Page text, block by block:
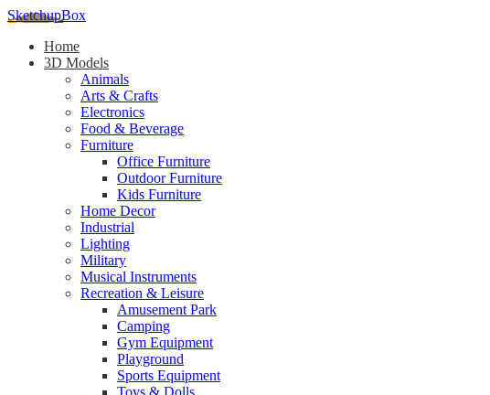
SketchupBox
Home
3D Models
Animals
Arts & Crafts
Electronics
Food & Beverage
Furniture
Office Furniture
Outdoor Furniture
Kids Furniture
Home Decor​
Industrial
Lighting
Military
Musical Instruments
Recreation & Leisure
Amusement Park
Camping
Gym Equipment
Playground
Sports Equipment
Toys & Dolls